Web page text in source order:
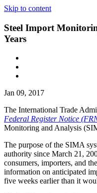
Skip to content
Steel Import
Years
Jan 09, 2017
The International Trade
Federal Register Notice
Monitoring and Analysis
The purpose of the SIMA
authority since March 21,
consumers, importers, and
information on anticipated
five weeks earlier than it